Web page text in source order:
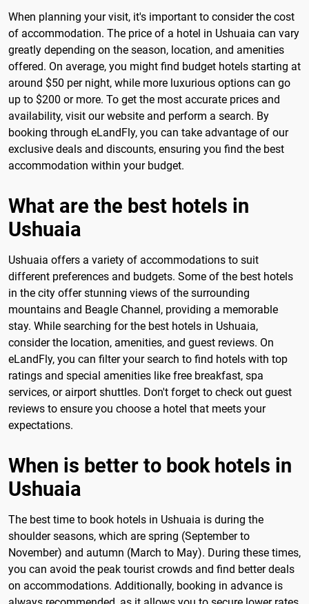
When planning your visit, it's important to consider the cost
of accommodation. The price of a hotel in Ushuaia can vary
greatly depending on the season, location, and amenities
offered. On average, you might find budget hotels starting at
around $50 per night, while more luxurious options can go
up to $200 or more. To get the most accurate prices and
availability, visit our website and perform a search. By
booking through eLandFly, you can take advantage of our
exclusive deals and discounts, ensuring you find the best
accommodation within your budget.
What are the best hotels in
Ushuaia
Ushuaia offers a variety of accommodations to suit
different preferences and budgets. Some of the best hotels
in the city offer stunning views of the surrounding
mountains and Beagle Channel, providing a memorable
stay. While searching for the best hotels in Ushuaia,
consider the location, amenities, and guest reviews. On
eLandFly, you can filter your search to find hotels with top
ratings and special amenities like free breakfast, spa
services, or airport shuttles. Don't forget to check out guest
reviews to ensure you choose a hotel that meets your
expectations.
When is better to book hotels in
Ushuaia
The best time to book hotels in Ushuaia is during the
shoulder seasons, which are spring (September to
November) and autumn (March to May). During these times,
you can avoid the peak tourist crowds and find better deals
on accommodations. Additionally, booking in advance is